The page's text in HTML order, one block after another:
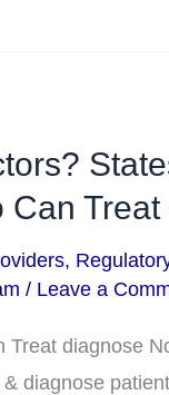
Can
,
/ Leave a
Treat diagnose
diagnose